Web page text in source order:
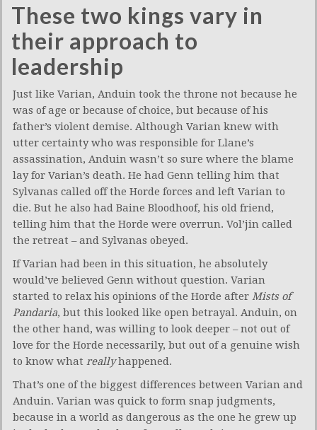
These two kings vary in
their approach to
leadership
Just like Varian, Anduin took the throne not because he
was of age or because of choice, but because of his
father’s violent demise. Although Varian knew with
utter certainty who was responsible for Llane’s
assassination, Anduin wasn’t so sure where the blame
lay for Varian’s death. He had Genn telling him that
Sylvanas called off the Horde forces and left Varian to
die. But he also had Baine Bloodhoof, his old friend,
telling him that the Horde were overrun. Vol’jin called
the retreat – and Sylvanas obeyed.
If Varian had been in this situation, he absolutely
would’ve believed Genn without question. Varian
started to relax his opinions of the Horde after Mists of
Pandaria, but this looked like open betrayal. Anduin, on
the other hand, was willing to look deeper – not out of
love for the Horde necessarily, but out of a genuine wish
to know what reallyhappened.
That’s one of the biggest differences between Varian and
Anduin. Varian was quick to form snap judgments,
because in a world as dangerous as the one he grew up